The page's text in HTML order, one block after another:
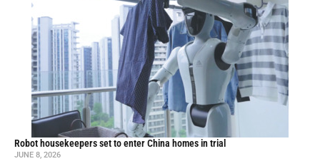
Robot housekeepers set to enter China homes in trial
JUNE 8, 2026